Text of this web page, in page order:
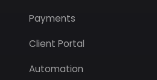
Payments
Client Portal
Automation